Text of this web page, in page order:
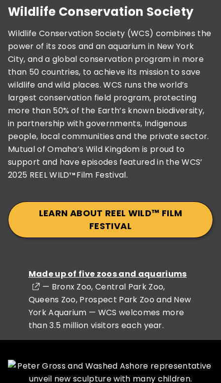
Wildlife Conservation Society
Wildlife Conservation Society (WCS) combines the
power of its zoos and an aquarium in New York
City, and a global conservation program in more
than 50 countries, to achieve its mission to save
wildlife and wild places. WCS runs the world’s
largest conservation field program, protecting
more than 50% of the Earth’s known biodiversity,
in partnership with governments, Indigenous
people, local communities and the private sector.
Mutual of Omaha’s Wild Kingdom is proud to
support and have episodes featured in the WCS’
2025 REEL WILDTM Film Festival.
LEARN ABOUT REEL WILD™️ FILM
FESTIVAL
Made up of five zoos and aquariums
— Bronx Zoo, Central Park Zoo,
Queens Zoo, Prospect Park Zoo and New
York Aquarium — WCS welcomes more
than 3.5 million visitors each year.